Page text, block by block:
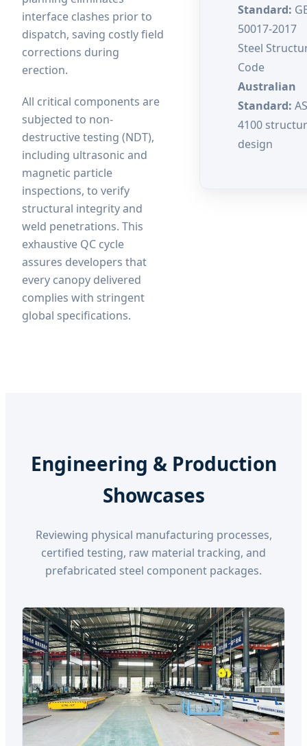
interface clashes prior to
dispatch, saving costly field
corrections during
erection.
All critical components are
subjected to non-
destructive testing (NDT),
including ultrasonic and
magnetic particle
inspections, to verify
structural integrity and
weld penetrations. This
exhaustive QC cycle
assures developers that
every canopy delivered
complies with stringent
global specifications.
Standard:
50017-2017
Steel
Code
Australian
Standard: AS
4100
design
Engineering & Production
Showcases
Reviewing physical manufacturing processes,
certified testing, raw material tracking, and
prefabricated steel component packages.